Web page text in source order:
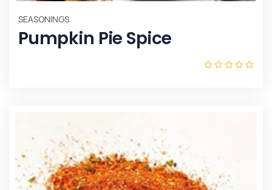
SEASONINGS
Pumpkin Pie Spice